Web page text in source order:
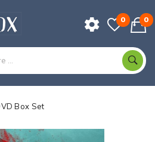
0 0
Box Set